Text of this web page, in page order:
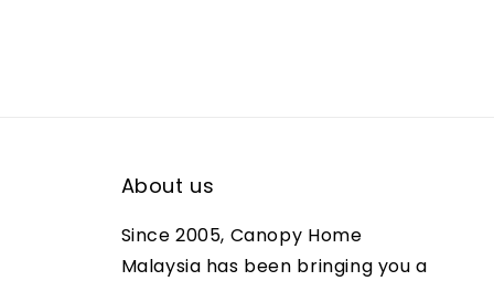
About us
Since 2005, Canopy Home
Malaysia has been bringing you a